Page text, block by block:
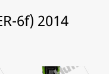
6f) 2014